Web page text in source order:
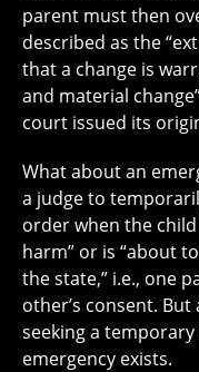
parent must then
described as the
that a change is
and material
court issued its
What about an
a judge to
order when the
harm” or is “about
the state,” i.e., one
other’s consent.
seeking a
emergency exists.